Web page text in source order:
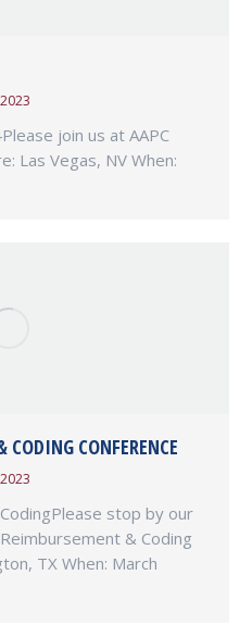
join us at AAPC
Las Vegas, NV When:
CODING CONFERENCE
stop by our
& Coding
TX When: March